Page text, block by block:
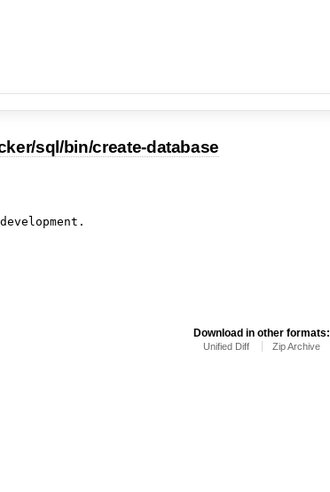
sql/bin/create-database
Download in other formats:
Unified Diff Zip Archive